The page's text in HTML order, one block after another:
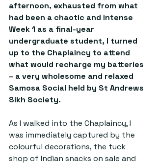
afternoon, exhausted from what
had been a chaotic and intense
Week 1 as a final-year
undergraduate student, I turned
up to the Chaplaincy to attend
what would recharge my batteries
– a very wholesome and relaxed
Samosa Social held by St Andrews
Sikh Society.
As I walked into the Chaplaincy, I
was immediately captured by the
colourful decorations, the tuck
shop of Indian snacks on sale and